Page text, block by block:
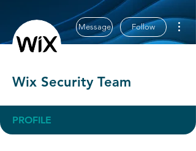
Message Follow
Wix Security Team
PROFILE